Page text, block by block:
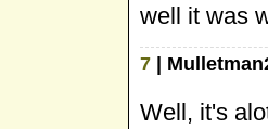
well it was
7 |
Well, it's